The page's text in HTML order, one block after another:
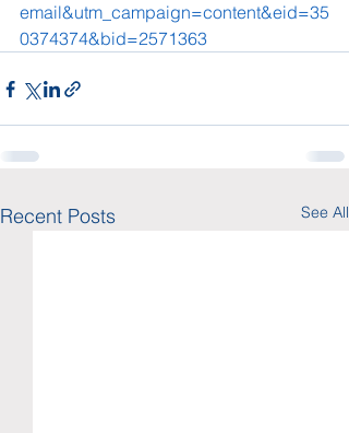
email&utm_campaign=content&eid=35
0374374&bid=2571363
Recent Posts See All